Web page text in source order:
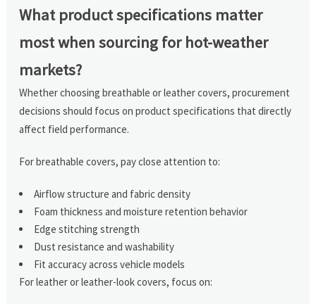
What product specifications matter
most when sourcing for hot-weather
markets?
Whether choosing breathable or leather covers, procurement
decisions should focus on product specifications that directly
affect field performance.
For breathable covers, pay close attention to:
Airflow structure and fabric density
Foam thickness and moisture retention behavior
Edge stitching strength
Dust resistance and washability
Fit accuracy across vehicle models
For leather or leather-look covers, focus on: